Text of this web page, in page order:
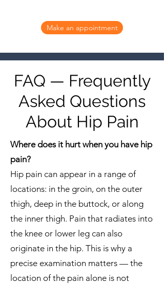
Make an appointment
FAQ — Frequently
Asked Questions
About Hip Pain
Where does it hurt when you have hip
pain?
Hip pain can appear in a range of
locations: in the groin, on the outer
thigh, deep in the buttock, or along
the inner thigh. Pain that radiates into
the knee or lower leg can also
originate in the hip. This is why a
precise examination matters — the
location of the pain alone is not